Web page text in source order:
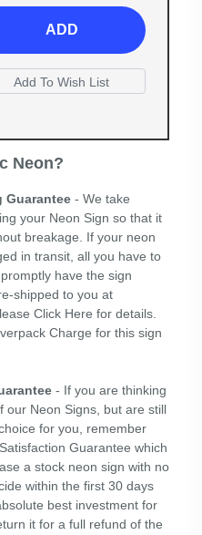
ADD
Neon?
Guarantee - We take
your Neon Sign so that it
breakage. If your neon
in transit, all you have to
have the sign
shipped to you at
Click Here for details.
Charge for this sign
- If you are thinking
our Neon Signs, but are still
for you, remember
Guarantee which
a stock neon sign with no
within the first 30 days
best investment for
it for a full refund of the